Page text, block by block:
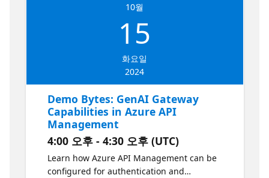
10월
15
화요일
2024
Demo Bytes: GenAI Gateway
Capabilities in Azure API
Management
4:00 오후 - 4:30 오후 (UTC)
Learn how Azure API Management can be
configured for authentication and